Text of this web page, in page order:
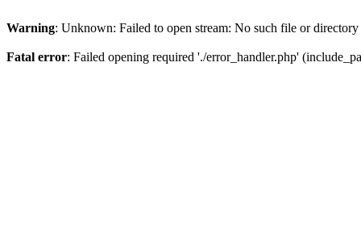
Warning: Unknown: Failed to open stream: No such file or
Fatal error: Failed opening required './error_handler.php'